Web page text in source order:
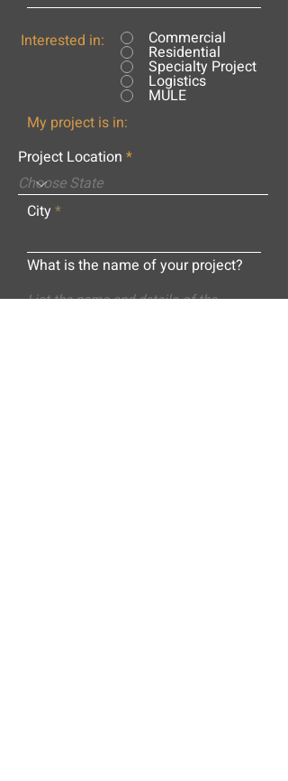
Interested in: Commercial
Residential
Specialty Project
Logistics
MULE
My project is in:
Project Location
City
What is the name of your project?